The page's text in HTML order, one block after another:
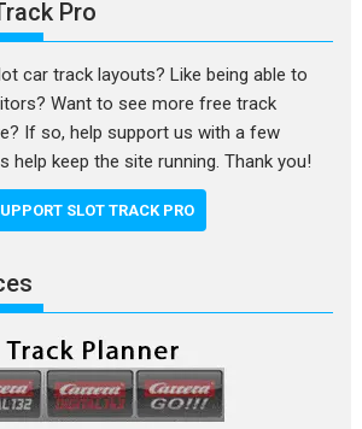
Pro
car track layouts? Like being able to
Want to see more free track
If so, help support us with a few
help keep the site running. Thank you!
SLOT TRACK PRO